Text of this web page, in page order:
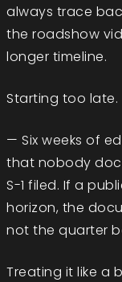
always trace
the roadshow
longer timeline.
Starting too late.
— Six weeks of
that nobody
S-1 filed. If a
horizon, the
not the quarter
Treating it like a